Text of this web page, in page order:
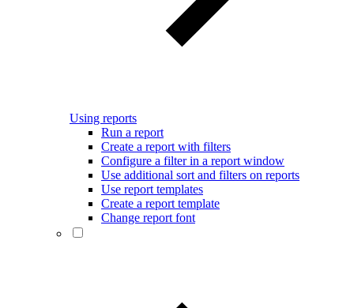
Using reports
Run a report
Create a report with filters
Configure a filter in a report window
Use additional sort and filters on reports
Use report templates
Create a report template
Change report font